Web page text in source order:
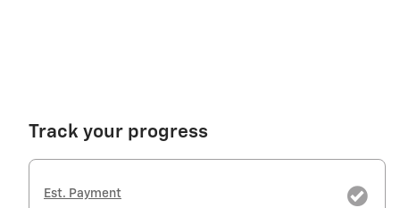
Track your progress
Est. Payment